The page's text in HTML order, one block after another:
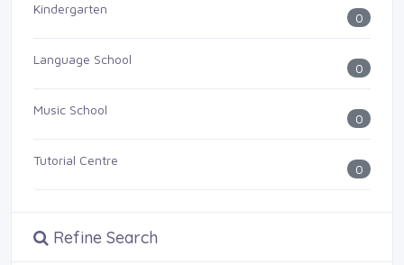
Kindergarten
0
Language School
0
Music School
0
Tutorial Centre
0
Refine Search